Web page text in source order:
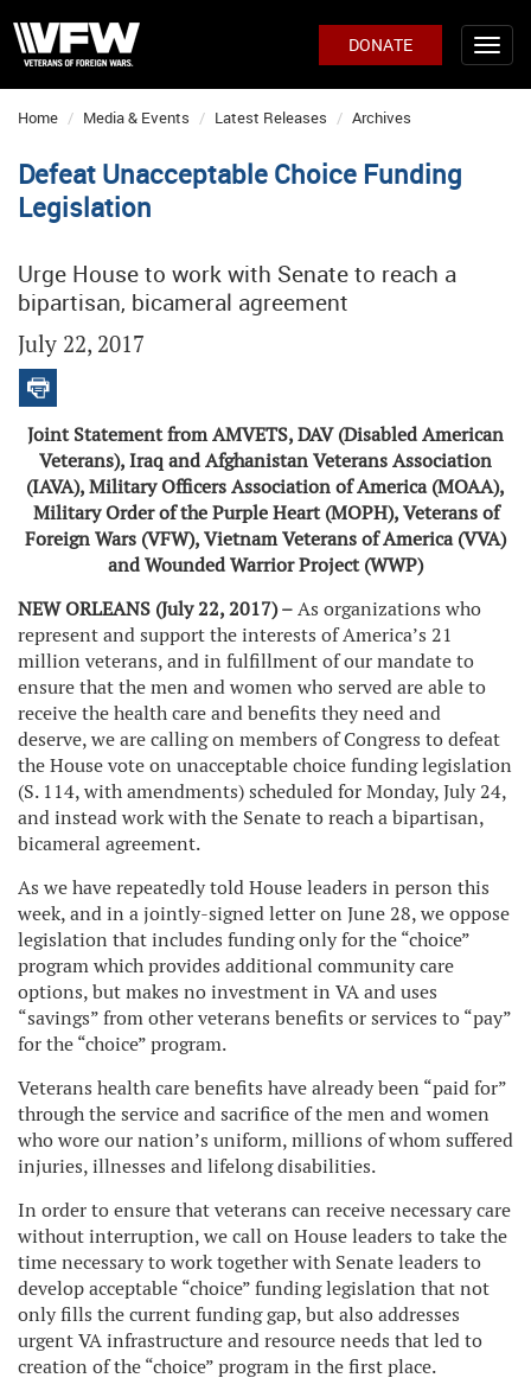
DONATE
Home Media & Events Latest Releases Archives
Defeat Unacceptable Choice Funding
Legislation
Urge House to work with Senate to reach a
bipartisan, bicameral agreement
July 22, 2017
Joint Statement from AMVETS, DAV (Disabled American
Veterans), Iraq and Afghanistan Veterans Association
(IAVA), Military Officers Association of America (MOAA),
Military Order of the Purple Heart (MOPH), Veterans of
Foreign Wars (VFW), Vietnam Veterans of America (VVA)
and Wounded Warrior Project (WWP)
NEW ORLEANS (July 22, 2017) –As organizations who
represent and support the interests of America’s 21
million veterans, and in fulfillment of our mandate to
ensure that the men and women who served are able to
receive the health care and benefits they need and
deserve, we are calling on members of Congress to defeat
the House vote on unacceptable choice funding legislation
(S. 114, with amendments) scheduled for Monday, July 24,
and instead work with the Senate to reach a bipartisan,
bicameral agreement.
As we have repeatedly told House leaders in person this
week, and in a jointly-signed letter on June 28, we oppose
legislation that includes funding only for the “choice”
program which provides additional community care
options, but makes no investment in VA and uses
“savings” from other veterans benefits or services to “pay”
for the “choice” program.
Veterans health care benefits have already been “paid for”
through the service and sacrifice of the men and women
who wore our nation’s uniform, millions of whom suffered
injuries, illnesses and lifelong disabilities.
In order to ensure that veterans can receive necessary care
without interruption, we call on House leaders to take the
time necessary to work together with Senate leaders to
develop acceptable “choice” funding legislation that not
only fills the current funding gap, but also addresses
urgent VA infrastructure and resource needs that led to
creation of the “choice” program in the first place.